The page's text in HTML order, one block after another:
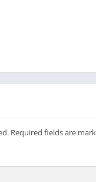
Required fields are